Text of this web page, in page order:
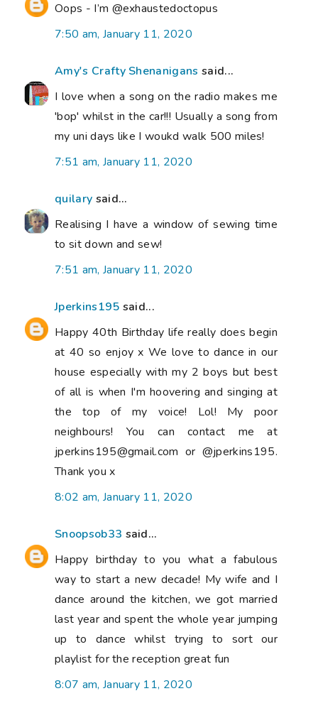
Oops - I’m @exhaustedoctopus
7:50 am, January 11, 2020
Amy's Crafty Shenanigans said...
I love when a song on the radio makes me
'bop' whilst in the car!!! Usually a song from
my uni days like I woukd walk 500 miles!
7:51 am, January 11, 2020
quilary said...
Realising I have a window of sewing time
to sit down and sew!
7:51 am, January 11, 2020
Jperkins195 said...
Happy 40th Birthday life really does begin
at 40 so enjoy x We love to dance in our
house especially with my 2 boys but best
of all is when I'm hoovering and singing at
the top of my voice! Lol! My poor
neighbours! You can contact me at
jperkins195@gmail.com or @jperkins195.
Thank you x
8:02 am, January 11, 2020
Snoopsob33 said...
Happy birthday to you what a fabulous
way to start a new decade! My wife and I
dance around the kitchen, we got married
last year and spent the whole year jumping
up to dance whilst trying to sort our
playlist for the reception great fun
8:07 am, January 11, 2020